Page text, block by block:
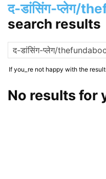
द-डांसिंग-प्लेग/
search results
If you_re not happy with the
No results for